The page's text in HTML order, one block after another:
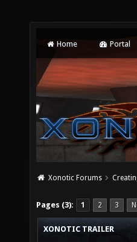
Home Portal
Xonotic Forums
Pages (3): 1 2 3
XONOTIC TRAILER